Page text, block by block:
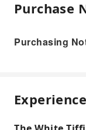
Purchase
Purchasing